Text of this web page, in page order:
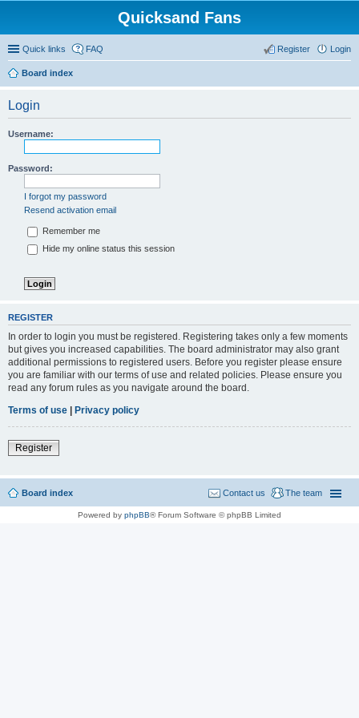
Quicksand Fans
Quick links FAQ Login
Register
Board index
Login
Username:
Password:
I forgot my password
Resend activation email
Remember me
Hide my online status this session
REGISTER
In order to login you must be registered. Registering takes only a few moments
but gives you increased capabilities. The board administrator may also grant
additional permissions to registered users. Before you register please ensure
you are familiar with our terms of use and related policies. Please ensure you
read any forum rules as you navigate around the board.
Terms of use | Privacy policy
Register
Board index The team
Contact us
Powered by phpBB® Forum Software © phpBB Limited